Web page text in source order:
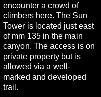
encounter a crowd of
climbers here. The Sun
Tower is located just east
of mm 135 in the main
canyon. The access is on
private property but is
allowed via a well-
marked and developed
trail.